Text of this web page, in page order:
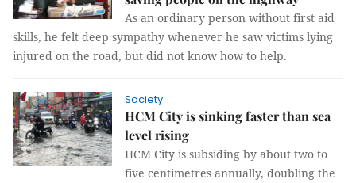
As an ordinary person without first aid
skills, he felt deep sympathy whenever he saw victims lying
injured on the road, but did not know how to help.
Society
HCM City is sinking faster than sea
level rising
HCM City is subsiding by about two to
five centimetres annually, doubling the